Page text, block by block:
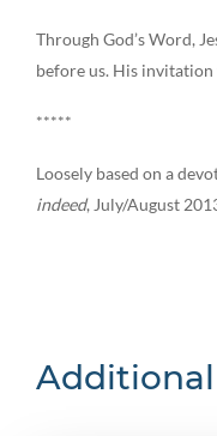
Through God’s Word,
before us. His invitation
*****
Loosely based on a
indeed, July/August